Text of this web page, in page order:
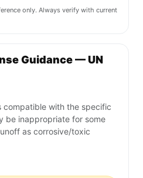
only. Always verify with current
Guidance — UN
compatible with the specific
be inappropriate for some
as corrosive/toxic